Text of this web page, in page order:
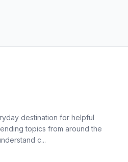
destination for helpful
topics from around the
c...